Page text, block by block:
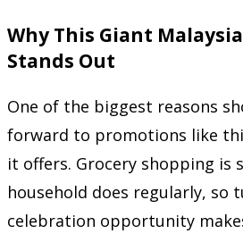
Why This Giant
Stands Out
One of the biggest reasons
forward to promotions like
it offers. Grocery shopping is
household does regularly, so
celebration opportunity